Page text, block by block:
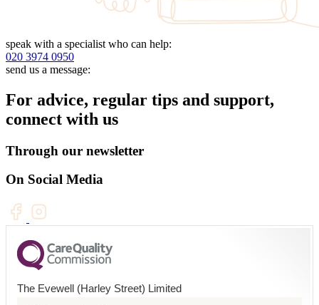
speak with a specialist who can help:
020 3974 0950
send us a message:
For advice, regular tips and support,
connect with us
Through our newsletter
On Social Media
The Evewell (Harley Street) Limited